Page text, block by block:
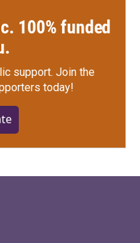
100% funded
support. Join the
today!